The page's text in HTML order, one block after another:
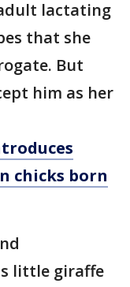
lactating
that she
But
him as her
chicks born
little giraffe